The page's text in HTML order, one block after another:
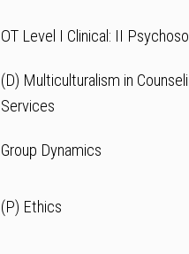
OT Level I Clinical: II
(D) Multiculturalism in
Services
Group Dynamics
(P) Ethics